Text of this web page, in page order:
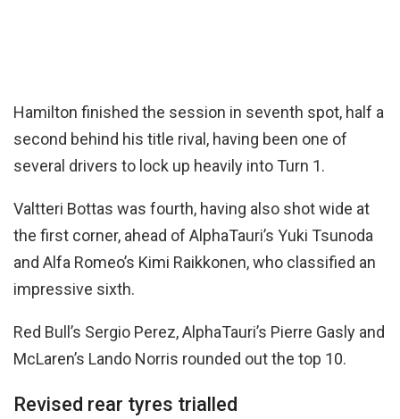
Hamilton finished the session in seventh spot, half a
second behind his title rival, having been one of
several drivers to lock up heavily into Turn 1.
Valtteri Bottas was fourth, having also shot wide at
the first corner, ahead of AlphaTauri’s Yuki Tsunoda
and Alfa Romeo’s Kimi Raikkonen, who classified an
impressive sixth.
Red Bull’s Sergio Perez, AlphaTauri’s Pierre Gasly and
McLaren’s Lando Norris rounded out the top 10.
Revised rear tyres trialled